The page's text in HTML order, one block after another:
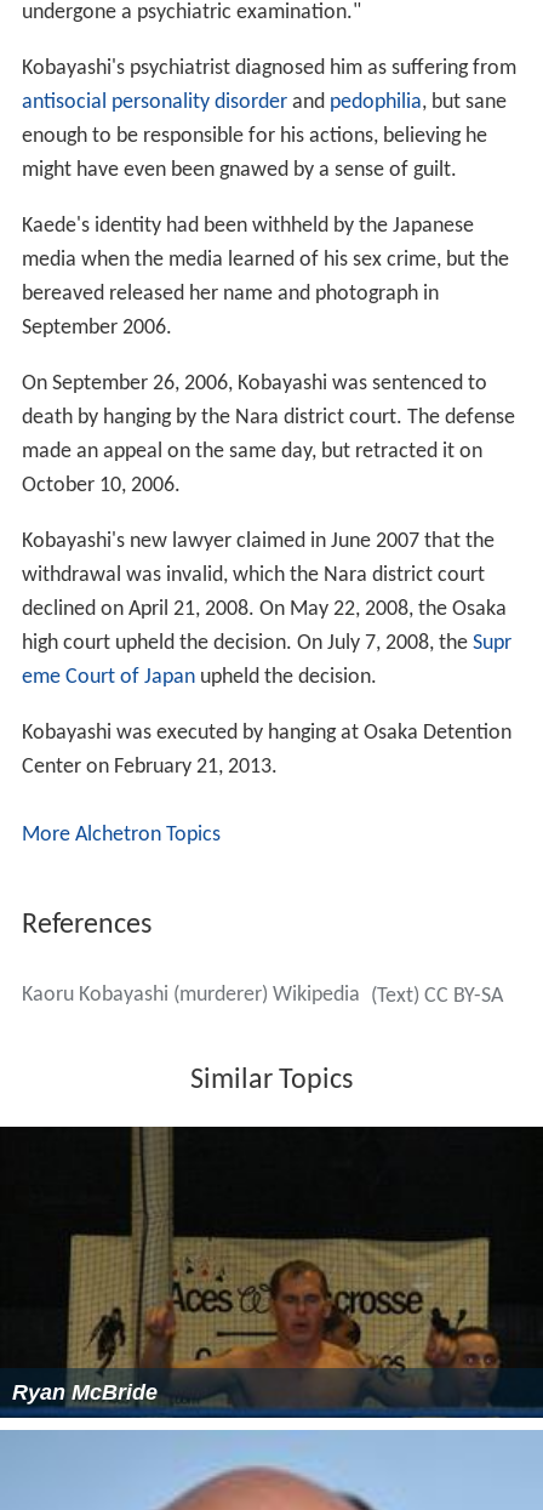
undergone a psychiatric examination."
Kobayashi's psychiatrist diagnosed him as suffering from
antisocial personality disorderand pedophilia, but sane
enough to be responsible for his actions, believing he
might have even been gnawed by a sense of guilt.
Kaede's identity had been withheld by the Japanese
media when the media learned of his sex crime, but the
bereaved released her name and photograph in
September 2006.
On September 26, 2006, Kobayashi was sentenced to
death by hanging by the Nara district court. The defense
made an appeal on the same day, but retracted it on
October 10, 2006.
Kobayashi's new lawyer claimed in June 2007 that the
withdrawal was invalid, which the Nara district court
declined on April 21, 2008. On May 22, 2008, the Osaka
high court upheld the decision. On July 7, 2008, the Supr
eme Court of Japanupheld the decision.
Kobayashi was executed by hanging at Osaka Detention
Center on February 21, 2013.
More Alchetron Topics
References
Kaoru Kobayashi (murderer) Wikipedia (Text) CC BY-SA
Similar Topics
Ryan McBride